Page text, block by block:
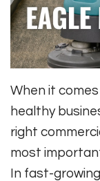
When it
healthy
right
most
In fast-